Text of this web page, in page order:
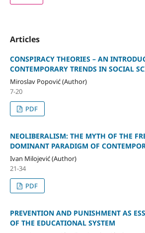
Articles
CONSPIRACY THEORIES – AN
CONTEMPORARY TRENDS IN SOCIAL
Miroslav Popović (Author)
7-20
PDF
NEOLIBERALISM: THE MYTH OF THE
DOMINANT PARADIGM OF
Ivan Milojević (Author)
21-34
PDF
PREVENTION AND PUNISHMENT AS
OF THE EDUCATIONAL SYSTEM